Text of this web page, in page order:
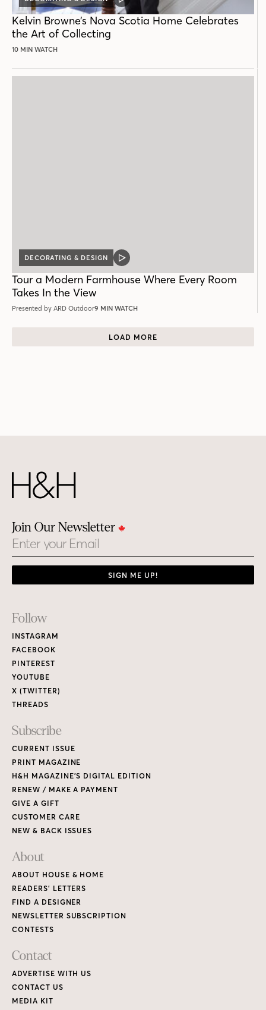
VIDEO
POST
Kelvin Browne’s Nova Scotia Home Celebrates
the Art of Collecting
10 MIN WATCH
DECORATING & DESIGN
VIDEO
Tour a Modern Farmhouse Where Every Room
Takes In the View
Presented by ARD Outdoor9 MIN WATCH
LOAD MORE
Join Our Newsletter
Email
SIGN ME UP!
Footer
Links
Follow
INSTAGRAM
FACEBOOK
PINTEREST
YOUTUBE
X (TWITTER)
THREADS
Subscribe
CURRENT ISSUE
PRINT MAGAZINE
H&H MAGAZINE’S DIGITAL EDITION
RENEW / MAKE A PAYMENT
GIVE A GIFT
CUSTOMER CARE
NEW & BACK ISSUES
About
ABOUT HOUSE & HOME
READERS’ LETTERS
FIND A DESIGNER
NEWSLETTER SUBSCRIPTION
CONTESTS
Contact
ADVERTISE WITH US
CONTACT US
MEDIA KIT